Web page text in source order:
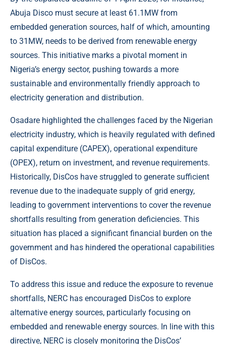
Abuja Disco must secure at least 61.1MW from
embedded generation sources, half of which, amounting
to 31MW, needs to be derived from renewable energy
sources. This initiative marks a pivotal moment in
Nigeria’s energy sector, pushing towards a more
sustainable and environmentally friendly approach to
electricity generation and distribution.
Osadare highlighted the challenges faced by the Nigerian
electricity industry, which is heavily regulated with defined
capital expenditure (CAPEX), operational expenditure
(OPEX), return on investment, and revenue requirements.
Historically, DisCos have struggled to generate sufficient
revenue due to the inadequate supply of grid energy,
leading to government interventions to cover the revenue
shortfalls resulting from generation deficiencies. This
situation has placed a significant financial burden on the
government and has hindered the operational capabilities
of DisCos.
To address this issue and reduce the exposure to revenue
shortfalls, NERC has encouraged DisCos to explore
alternative energy sources, particularly focusing on
embedded and renewable energy sources. In line with this
directive, NERC is closely monitoring the DisCos’